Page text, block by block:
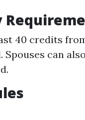
40 credits
Spouses can